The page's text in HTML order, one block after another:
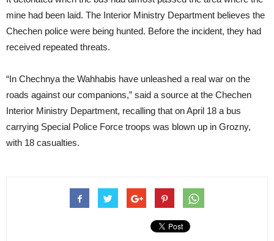
mine had been laid. The Interior Ministry Department believes the
Chechen police were being hunted. Before the incident, they had
received repeated threats.
“In Chechnya the Wahhabis have unleashed a real war on the
roads against our companions,” said a source at the Chechen
Interior Ministry Department, recalling that on April 18 a bus
carrying Special Police Force troops was blown up in Grozny,
with 18 casualties.